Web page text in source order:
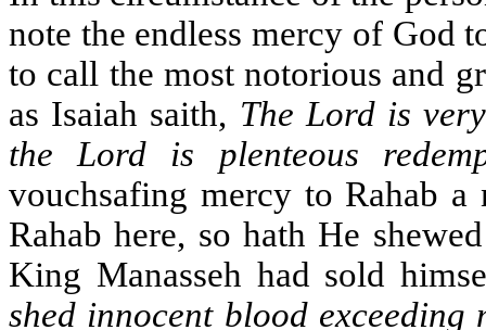
note the endless mercy of God
to call the most notorious and
as Isaiah saith, The Lord is
the Lord is plenteous
vouchsafing mercy to Rahab
Rahab here, so hath He
King Manasseh had sold
shed innocent blood